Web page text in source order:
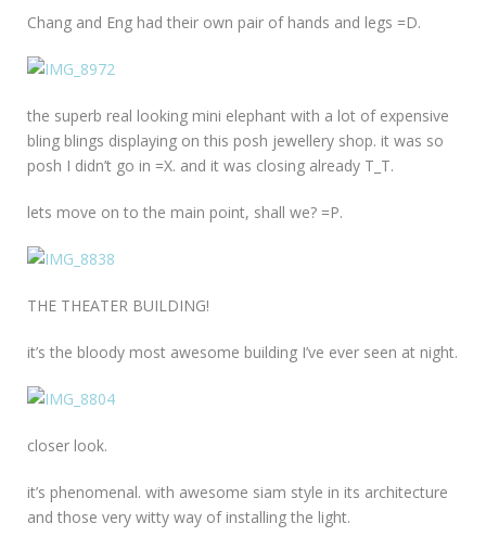
Chang and Eng had their own pair of hands and legs =D.
the superb real looking mini elephant with a lot of expensive
bling blings displaying on this posh jewellery shop. it was so
posh I didn’t go in =X. and it was closing already T_T.
lets move on to the main point, shall we? =P.
THE THEATER BUILDING!
it’s the bloody most awesome building I’ve ever seen at night.
closer look.
it’s phenomenal. with awesome siam style in its architecture
and those very witty way of installing the light.